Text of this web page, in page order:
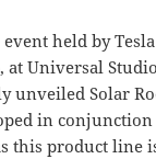
held by
at Universal
unveiled Solar
in conjunction
this product line